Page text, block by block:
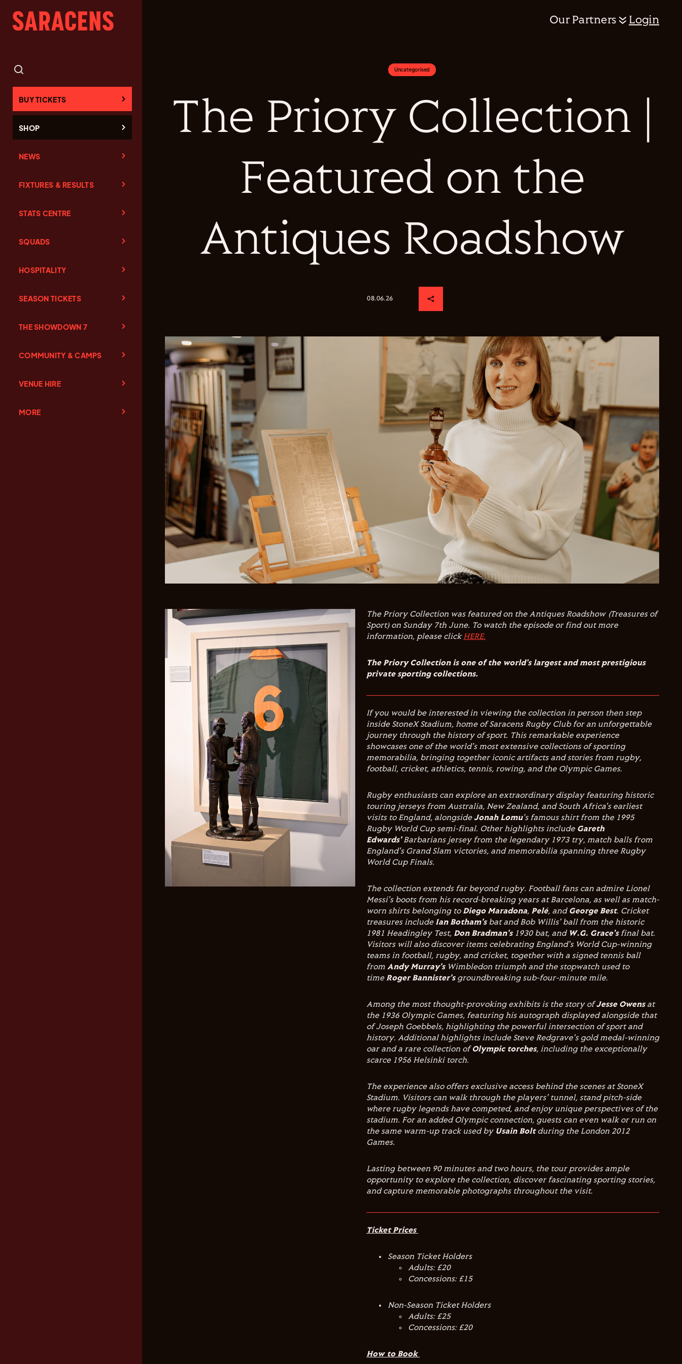
BUY TICKETS
SHOP
NEWS
FIXTURES & RESULTS
STATS CENTRE
SQUADS
HOSPITALITY
SEASON TICKETS
THE SHOWDOWN 7
COMMUNITY & CAMPS
VENUE HIRE
MORE
Our Partners Login
The Priory Collection |
Featured on the
Antiques Roadshow
08.06.26
Uncategorised
The Priory Collection was featured on the Antiques Roadshow (Treasures of
Sport) on Sunday 7th June. To watch the episode or find out more
information, please clickHERE.
The Priory Collection is one of the world's largest and most prestigious
private sporting collections.
If you would be interested in viewing the collection in person then step
inside StoneX Stadium, home of Saracens Rugby Club for an unforgettable
journey through the history of sport. This remarkable experience
showcases one of the world's most extensive collections of sporting
memorabilia, bringing together iconic artifacts and stories from rugby,
football, cricket, athletics, tennis, rowing, and the Olympic Games.
Rugby enthusiasts can explore an extraordinary display featuring historic
touring jerseys from Australia, New Zealand, and South Africa's earliest
visits to England, alongside Jonah Lomu's famous shirt from the 1995
Rugby World Cup semi-final. Other highlights include Gareth
Edwards'Barbarians jersey from the legendary 1973 try, match balls from
England's Grand Slam victories, and memorabilia spanning three Rugby
World Cup Finals.
The collection extends far beyond rugby. Football fans can admire Lionel
Messi's boots from his record-breaking years at Barcelona, as well as match-
worn shirts belonging to Diego Maradona, Pelé, and George Best. Cricket
treasures include Ian Botham'sbat and Bob Willis' ball from the historic
1981 Headingley Test, Don Bradman's1930 bat, and W.G. Grace'sfinal bat.
Visitors will also discover items celebrating England's World Cup-winning
teams in football, rugby, and cricket, together with a signed tennis ball
from Andy Murray'sWimbledon triumph and the stopwatch used to
time Roger Bannister'sgroundbreaking sub-four-minute mile.
Among the most thought-provoking exhibits is the story ofJesse Owensat
the 1936 Olympic Games, featuring his autograph displayed alongside that
of Joseph Goebbels, highlighting the powerful intersection of sport and
history. Additional highlights include Steve Redgrave's gold medal-winning
oar and a rare collection ofOlympic torches, including the exceptionally
scarce 1956 Helsinki torch.
The experience also offers exclusive access behind the scenes at StoneX
Stadium. Visitors can walk through the players' tunnel, stand pitch-side
where rugby legends have competed, and enjoy unique perspectives of the
stadium. For an added Olympic connection, guests can even walk or run on
the same warm-up track used by Usain Boltduring the London 2012
Games.
Lasting between 90 minutes and two hours, the tour provides ample
opportunity to explore the collection, discover fascinating sporting stories,
and capture memorable photographs throughout the visit.
Ticket Prices
Season Ticket Holders
Adults: £20
Concessions: £15
Non-Season Ticket Holders
Adults: £25
Concessions: £20
How to Book